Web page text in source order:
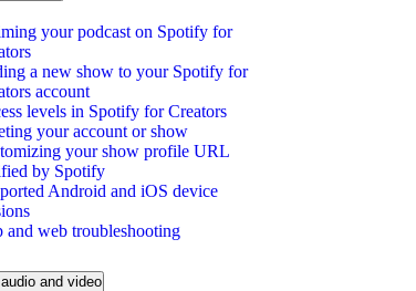
your podcast on Spotify for
a new show to your Spotify for
account
levels in Spotify for Creators
your account or show
your show profile URL
by Spotify
Android and iOS device
and web troubleshooting
and video